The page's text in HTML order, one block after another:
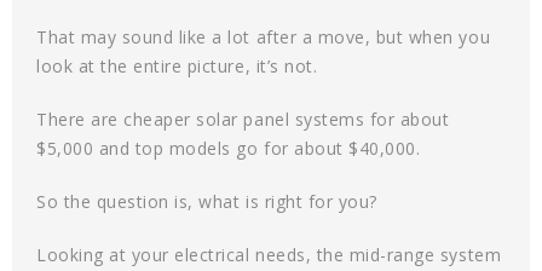
That may sound like a lot after a move, but when you
look at the entire picture, it’s not.
There are cheaper solar panel systems for about
$5,000 and top models go for about $40,000.
So the question is, what is right for you?
Looking at your electrical needs, the mid-range system